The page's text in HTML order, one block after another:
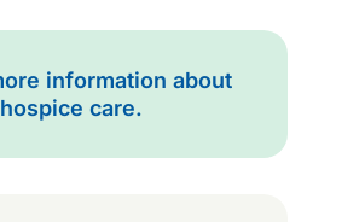
information about
hospice care.